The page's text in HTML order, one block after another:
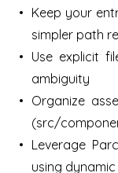
Keep your
simpler path
Use explicit
ambiguity
Organize
(src/
Leverage
using